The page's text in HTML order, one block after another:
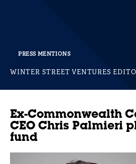
PRESS MENTIONS
WINTER STREET VENTURES
Ex-Commonwealth
CEO Chris Palmieri
fund